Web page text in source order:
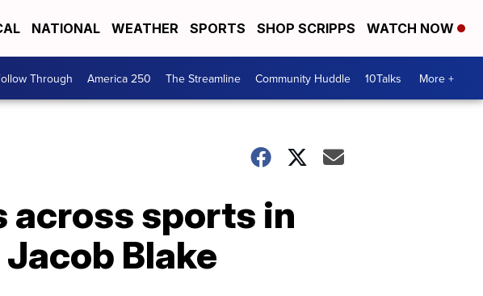
NATIONAL WEATHER SPORTS SHOP SCRIPPS WATCH NOW
Through America 250 The Streamline Community Huddle 10Talks More +
across sports in
Blake